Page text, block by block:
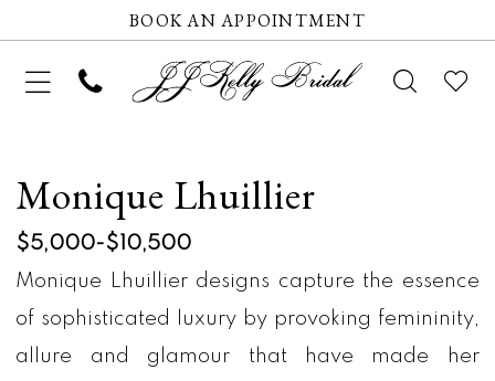
BOOK AN APPOINTMENT
Monique Lhuillier
$5,000-$10,500
Monique Lhuillier designs capture the essence
of sophisticated luxury by provoking femininity,
allure and glamour that have made her